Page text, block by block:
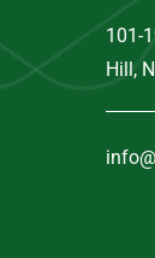
101-
Hill,